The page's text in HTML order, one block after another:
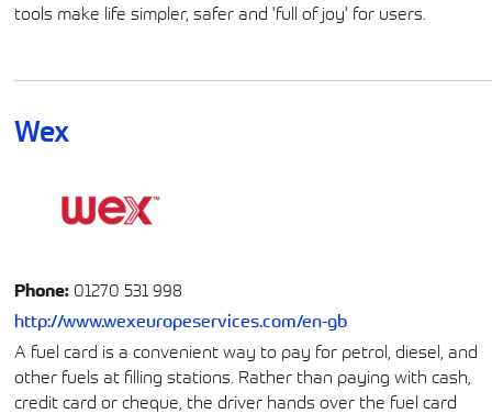
tools make life simpler, safer and 'full of joy' for users.
Wex
Phone: 01270 531 998
http://www.wexeuropeservices.com/en-gb
A fuel card is a convenient way to pay for petrol, diesel, and
other fuels at filling stations. Rather than paying with cash,
credit card or cheque, the driver hands over the fuel card